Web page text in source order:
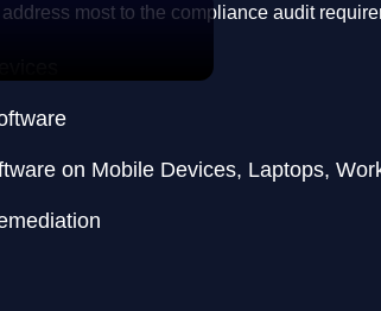
most to the compliance audit
on Mobile Devices, Laptops,